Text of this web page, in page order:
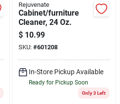
Rejuvenate
Cabinet/furniture
Cleaner, 24 Oz.
$ 10.99
SKU: #601208
In-Store Pickup Available
Ready for Pickup Soon
Only 3 Left